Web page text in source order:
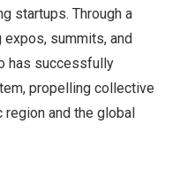
startups. Through a
summits, and
has successfully
propelling collective
and the global